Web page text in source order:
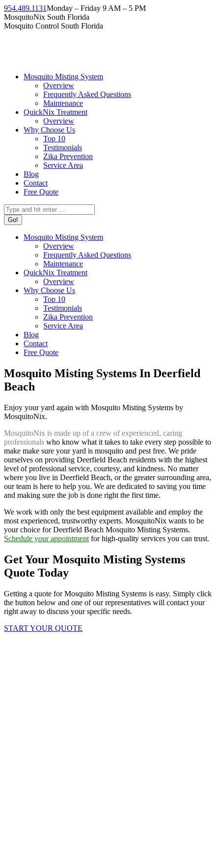
Skip
to
content
954.489.1131Monday – Friday 9 AM – 5 PM
Facebook
page
Instagram
page
Twitter
page
Linkedin
page
YouTube
page
MosquitoNix South Florida
Mosquito Control South Florida
Mosquito Misting System
Overview
Frequently Asked Questions
Maintenance
QuickNix Treatment
Overview
Why Choose Us
Top 10
Testimonials
Zika Prevention
Service Area
Blog
Contact
Free Quote
Search:
Mosquito Misting System
Overview
Frequently Asked Questions
Maintenance
QuickNix Treatment
Overview
Why Choose Us
Top 10
Testimonials
Zika Prevention
Service Area
Blog
Contact
Free Quote
Mosquito Misting Systems In Deerfield
Beach
Enjoy your yard again with Mosquito Misting Systems by
MosquitoNix.
MosquitoNix is made up of a crew of experienced, caring
professionals who know what it takes to take every step possible to
make make sure your yard is mosquito and pest free. We pride
ourselves on providing Deerfield Beach residents with the highest
level of professional service, courtesy, and kindness. No matter
where you live in Deerfield Beach, or the greater surrounding area,
our team is here to help you. We are dedicated to saving you time
and making sure the job is done right the first time.
We work with only the best equipment available and employ the
most experienced, trustworthy experts. MosquitoNix wants to be
your choice for Deerfield Beach Mosquito Misting Systems.
Schedule your appointment for high-quality services you can trust.
Get Your Mosquito Misting Systems
Quote Today
Getting a quote for Mosquito Misting Systems is easy. Simply click
the button below and one of our representatives will contact your
right away to discuss your specific needs.
START YOUR QUOTE